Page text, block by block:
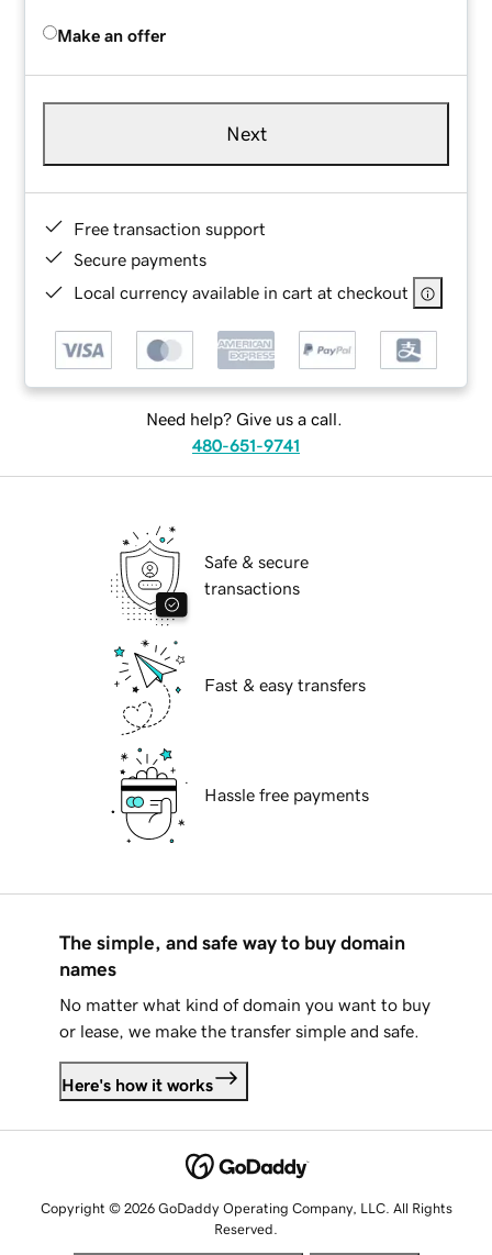
Make an offer
Next
Free transaction support
Secure payments
Local currency available in cart at checkout
Need help? Give us a call.
480-651-9741
Safe & secure
transactions
Fast & easy transfers
Hassle free payments
The simple, and safe way to buy domain
names
No matter what kind of domain you want to buy
or lease, we make the transfer simple and safe.
Here's how it works
Copyright © 2026 GoDaddy Operating Company, LLC. All Rights
Reserved.